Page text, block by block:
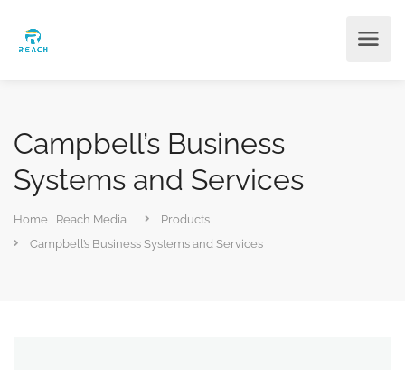
Campbell’s Business
Systems and Services
Home | Reach Media
Products
Campbell’s Business Systems and Services